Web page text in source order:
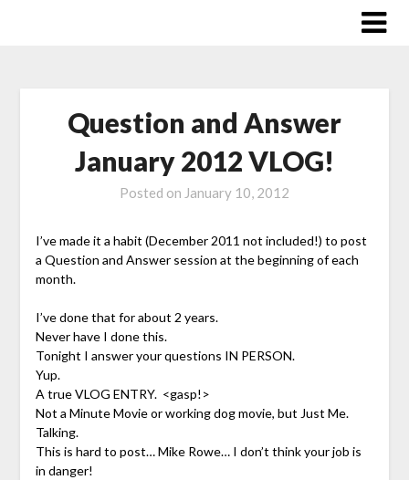
Question and Answer
January 2012 VLOG!
Posted on January 10, 2012
I’ve made it a habit (December 2011 not included!) to post
a Question and Answer session at the beginning of each
month.
I’ve done that for about 2 years.
Never have I done this.
Tonight I answer your questions IN PERSON.
Yup.
A true VLOG ENTRY. <gasp!>
Not a Minute Movie or working dog movie, but Just Me.
Talking.
This is hard to post… Mike Rowe… I don’t think your job is
in danger!